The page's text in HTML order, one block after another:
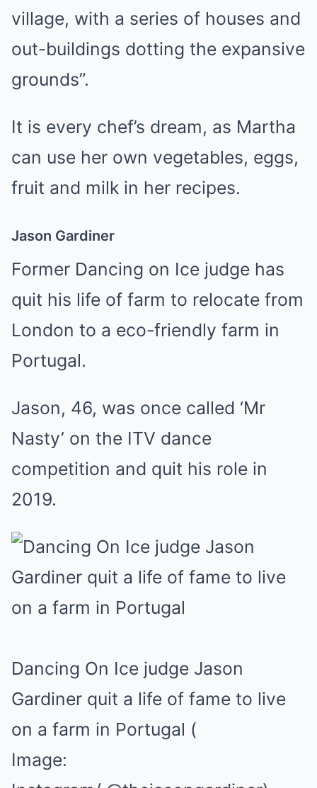
village, with a series of houses and
out-buildings dotting the expansive
grounds”.
It is every chef’s dream, as Martha
can use her own vegetables, eggs,
fruit and milk in her recipes.
Jason Gardiner
Former Dancing on Ice judge has
quit his life of farm to relocate from
London to a eco-friendly farm in
Portugal.
Jason, 46, was once called ‘Mr
Nasty’ on the ITV dance
competition and quit his role in
2019.
Dancing On Ice judge Jason
Gardiner quit a life of fame to live
on a farm in Portugal (
Image: